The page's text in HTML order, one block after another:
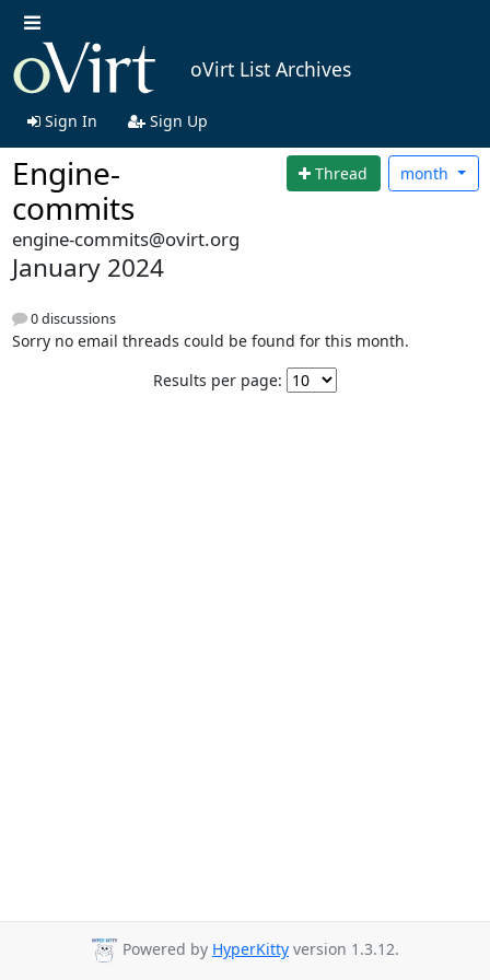
oVirt List Archives
Sign In Sign Up
Engine-
commits
Thread month
engine-commits@ovirt.org
January 2024
0 discussions
Sorry no email threads could be found for this month.
Results per page:
Powered by HyperKitty version 1.3.12.